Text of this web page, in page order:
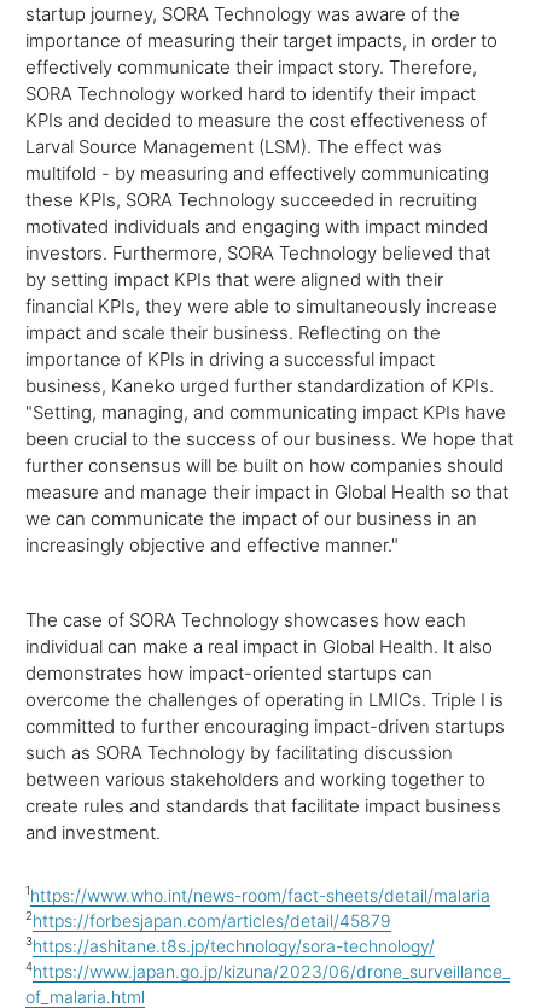
startup journey, SORA Technology was aware of the
importance of measuring their target impacts, in order to
effectively communicate their impact story. Therefore,
SORA Technology worked hard to identify their impact
KPIs and decided to measure the cost effectiveness of
Larval Source Management (LSM). The effect was
multifold - by measuring and effectively communicating
these KPIs, SORA Technology succeeded in recruiting
motivated individuals and engaging with impact minded
investors. Furthermore, SORA Technology believed that
by setting impact KPIs that were aligned with their
financial KPIs, they were able to simultaneously increase
impact and scale their business. Reflecting on the
importance of KPIs in driving a successful impact
business, Kaneko urged further standardization of KPIs.
"Setting, managing, and communicating impact KPIs have
been crucial to the success of our business. We hope that
further consensus will be built on how companies should
measure and manage their impact in Global Health so that
we can communicate the impact of our business in an
increasingly objective and effective manner."
The case of SORA Technology showcases how each
individual can make a real impact in Global Health. It also
demonstrates how impact-oriented startups can
overcome the challenges of operating in LMICs. Triple I is
committed to further encouraging impact-driven startups
such as SORA Technology by facilitating discussion
between various stakeholders and working together to
create rules and standards that facilitate impact business
and investment.
1https://www.who.int/news-room/fact-sheets/detail/malaria
2https://forbesjapan.com/articles/detail/45879
3https://ashitane.t8s.jp/technology/sora-technology/
4https://www.japan.go.jp/kizuna/2023/06/drone_surveillance_
of_malaria.html